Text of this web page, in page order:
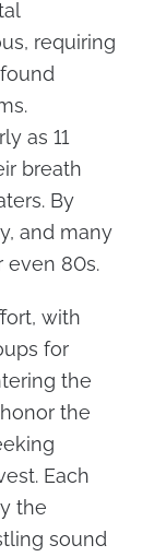
requiring
as 11
breath
By
and many
even 80s.
with
for
the
the
Each
the
sound